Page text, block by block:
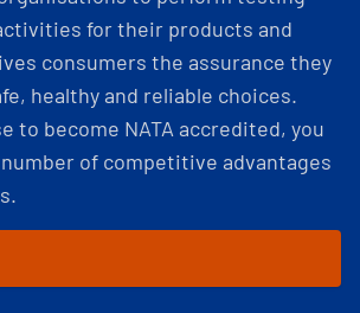
for their products and
consumers the assurance they
healthy and reliable choices.
to become NATA accredited, you
of competitive advantages